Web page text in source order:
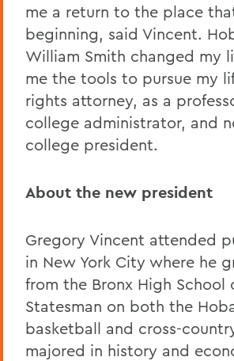
me a return to the place
beginning, said Vincent.
William Smith changed my
me the tools to pursue my
rights attorney, as a
college administrator, and
college president.
About the new president
Gregory Vincent attended
in New York City where he
from the Bronx High School
Statesman on both the
basketball and cross-
majored in history and